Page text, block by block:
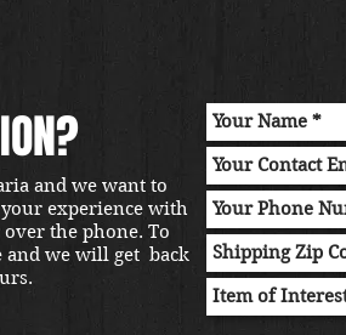
and we want to
experience with
the phone. To
and we will get back